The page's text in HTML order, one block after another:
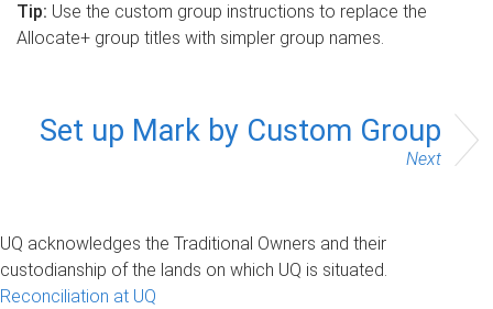
Tip: Use the custom group instructions to replace the
Allocate+ group titles with simpler group names.
Set up Mark by Custom Group
Next
UQ acknowledges the Traditional Owners and their
custodianship of the lands on which UQ is situated.
Reconciliation at UQ